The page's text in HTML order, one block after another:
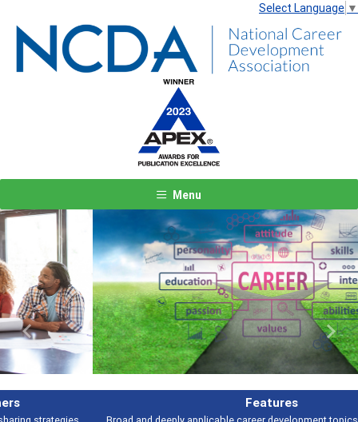
Select Language ▼
Menu
Previous Next